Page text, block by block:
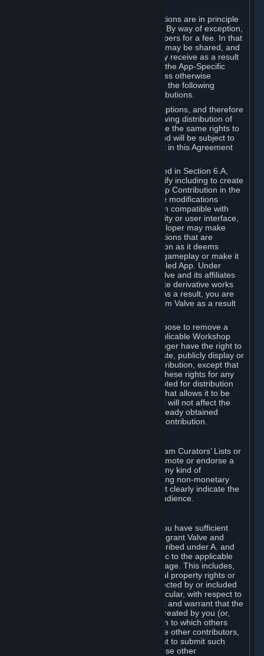
Under Section 6.A, Workshop Contributions are in principle
made available to Subscribers for free. By way of exception,
they may be made available to Subscribers for a fee. In that
case, the way the revenues generated may be shared, and
in particular, the compensation you may receive as a result
of this making available, are defined in the App-Specific
Terms and not by this Agreement. Unless otherwise
specified in App-Specific Terms (if any), the following
general rules apply to Workshop Contributions.
Workshop Contributions are Subscriptions, and therefore
you agree that any Subscriber receiving distribution of
your Workshop Contribution will have the same rights to
use your Workshop Contribution (and will be subject to
the same restrictions) as are set out in this Agreement
Notwithstanding the license described in Section 6.A,
Valve will only have the right to modify including to create
derivative works from your Workshop Contribution in the
following cases: (a) Valve may make modifications
necessary to make your Contribution compatible with
Steam and the Workshop functionality or user interface,
and (b) Valve or the applicable developer may make
modifications to Workshop Contributions that are
accepted for in-Application distribution as it deems
necessary or desirable to enhance gameplay or make it
compatible with the Workshop-Enabled App. Under
Section 6.A, you grant for free to Valve and its affiliates
the right to modify, including to create derivative works
from, your Workshop Contribution. As a result, you are
not entitled to any compensation from Valve as a result
You may, in your sole discretion, choose to remove a
Workshop Contribution from the applicable Workshop
pages. If you do so, Valve will no longer have the right to
use, distribute, transmit, communicate, publicly display or
publicly perform the Workshop Contribution, except that
(a) Valve may continue to exercise these rights for any
Workshop Contribution that is accepted for distribution
in-game or distributed in a manner that allows it to be
used in-game, and (b) your removal will not affect the
rights of any Subscriber who has already obtained
access to a copy of the Workshop Contribution.
If you use Steam services (e.g. the Steam Curators’ Lists or
the Steam Broadcasting service) to promote or endorse a
product, service or event in return for any kind of
consideration from a third party (including non-monetary
rewards such as free games), you must clearly indicate the
source of such consideration to your audience.
You represent and warrant to us that you have sufficient
rights in all User Generated Content to grant Valve and
other affected parties the licenses described under A. and
B. above or in any license terms specific to the applicable
Workshop-Enabled App or Workshop page. This includes,
without limitation, any kind of intellectual property rights or
other proprietary or personal rights affected by or included
in the User Generated Content. In particular, with respect to
Workshop Contributions, you represent and warrant that the
Workshop Contribution was originally created by you (or,
with respect to a Workshop Contribution to which others
contributed besides you, by you and the other contributors,
and in such case that you have the right to submit such
Workshop Contribution on behalf of those other